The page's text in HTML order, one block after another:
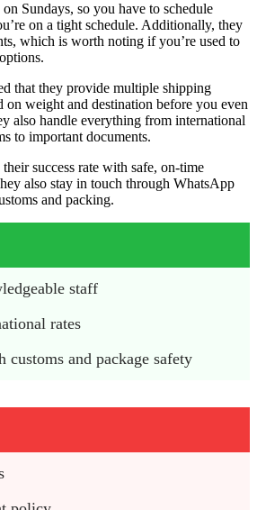
Sundays, so you have to schedule
on a tight schedule. Additionally, they
which is worth noting if you’re used to
that they provide multiple shipping
on weight and destination before you even
also handle everything from international
to important documents.
success rate with safe, on-time
also stay in touch through WhatsApp
and packing.
staff
rates
customs and package safety